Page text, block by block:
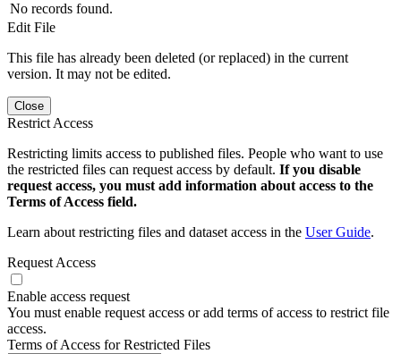
No records found.
Edit File
This file has already been deleted (or replaced) in the current
version. It may not be edited.
Close
Restrict Access
Restricting limits access to published files. People who want to use
the restricted files can request access by default. If you disable
request access, you must add information about access to the
Terms of Access field.
Learn about restricting files and dataset access in the User Guide.
Request Access
Enable access request
You must enable request access or add terms of access to restrict file
access.
Terms of Access for Restricted Files